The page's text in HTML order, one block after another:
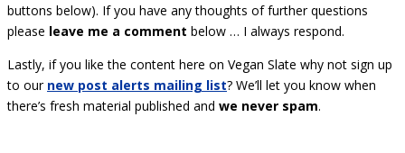
buttons below). If you have any thoughts of further questions
please leave me a comment below … I always respond.
Lastly, if you like the content here on Vegan Slate why not sign up
to our new post alerts mailing list? We’ll let you know when
there’s fresh material published and we never spam.